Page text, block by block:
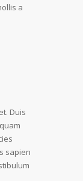
a
Duis
sapien